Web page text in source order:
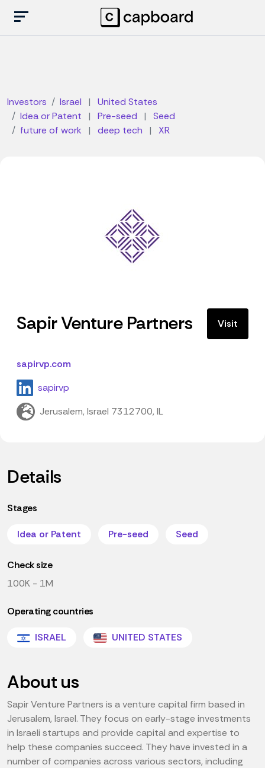
Investors Israel |
United States
Idea or Patent
| Pre-seed |
Seed
future of work
| deep tech | XR
Sapir Venture Partners Visit
sapirvp.com
sapirvp
Jerusalem, Israel 7312700, IL
Details
Stages
Idea or Patent Pre-seed Seed
Check size
100K - 1M
Operating countries
ISRAEL UNITED STATES
About us
Sapir Venture Partners is a venture capital firm based in
Jerusalem, Israel. They focus on early-stage investments
in Israeli startups and provide capital and expertise to
help these companies succeed. They have invested in a
number of companies across various sectors, including